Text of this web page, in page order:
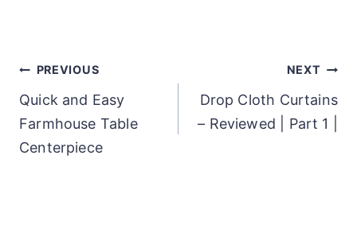
Post
navigation
PREVIOUS
Quick and Easy
Farmhouse Table
Centerpiece
NEXT
Drop Cloth Curtains
– Reviewed | Part 1 |